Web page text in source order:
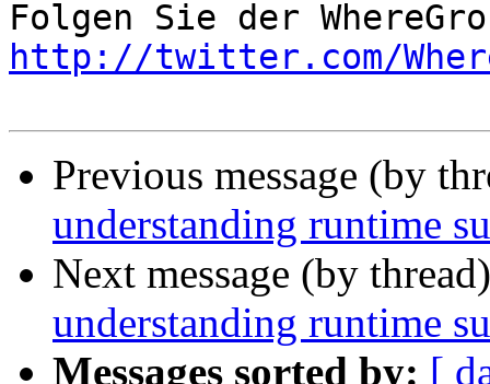
http://twitter.com/
Previous message (by
understanding runtime
Next message (by
understanding runtime
Messages sorted by: [